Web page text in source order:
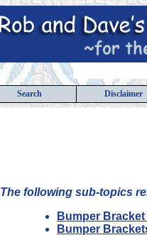
Search Disclaimer
The following sub-topics
Bumper
Bumper